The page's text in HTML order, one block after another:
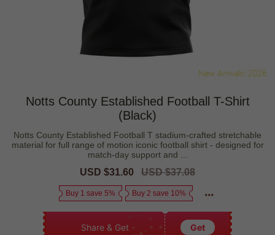
Notts County Established Football T-Shirt
(Black)
Notts County Established Football T stadium-crafted stretchable
material for full range of motion iconic football shirt - designed for
match-day support and ...
Sale
USD $31.60
Regular
USD $37.08
Buy 1 save 5% Buy 2 save 10%
Share & Get Get